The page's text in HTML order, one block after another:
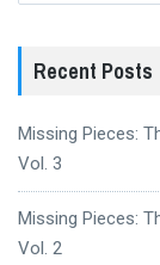
Recent Posts
Missing Pieces:
Vol. 3
Missing Pieces:
Vol. 2